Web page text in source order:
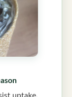
uptake,